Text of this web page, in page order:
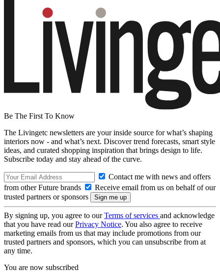
Be The First To Know
The Livingetc newsletters are your inside source for what’s shaping
interiors now - and what’s next. Discover trend forecasts, smart style
ideas, and curated shopping inspiration that brings design to life.
Subscribe today and stay ahead of the curve.
Contact me with news and offers
from other Future brands
Receive email from us on behalf of our
trusted partners or sponsors
By signing up, you agree to ourTerms of services and acknowledge
that you have read ourPrivacy Notice. You also agree to receive
marketing emails from us that may include promotions from our
trusted partners and sponsors, which you can unsubscribe from at
any time.
You are now subscribed